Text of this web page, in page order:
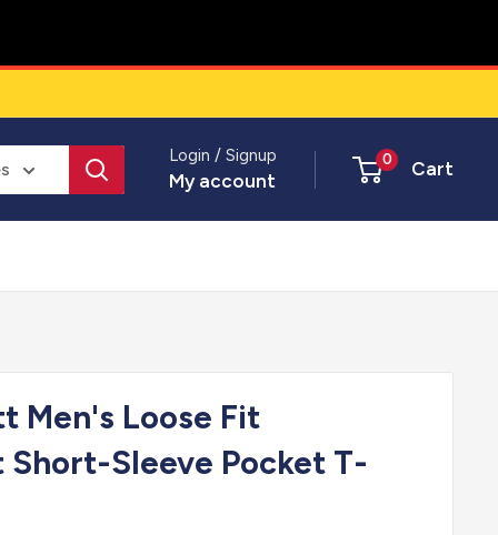
Login / Signup
My account
0 Cart
Men's Loose Fit
Sleeve Pocket T-